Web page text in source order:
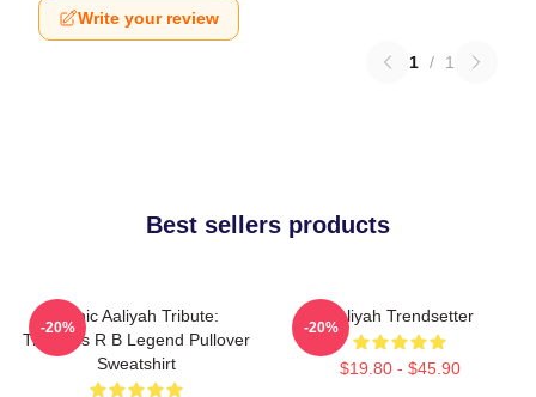
Write your review
1 / 1
Best sellers products
Iconic Aaliyah Tribute:
Timeless R B Legend Pullover
Sweatshirt
-20%
Aaliyah Trendsetter
$19.80 - $45.90
-20%